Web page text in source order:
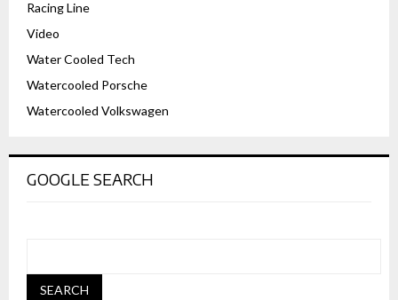
Racing Line
Video
Water Cooled Tech
Watercooled Porsche
Watercooled Volkswagen
GOOGLE SEARCH